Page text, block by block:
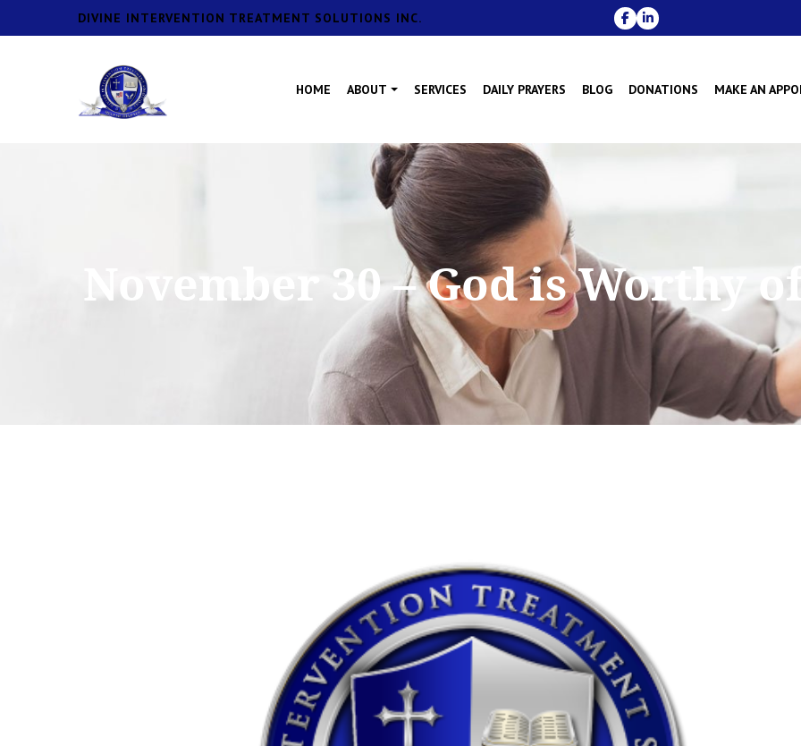
DIVINE INTERVENTION TREATMENT SOLUTIONS INC.
HOME ABOUT SERVICES DAILY PRAYERS BLOG DONATIONS MAKE AN
November 30 – God is Worthy